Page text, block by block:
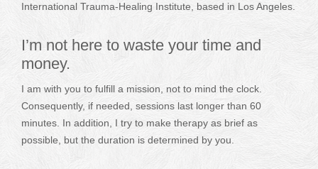
International Trauma-Healing Institute, based in Los Angeles.
I’m not here to waste your time and
money.
I am with you to fulfill a mission, not to mind the clock.
Consequently, if needed, sessions last longer than 60
minutes. In addition, I try to make therapy as brief as
possible, but the duration is determined by you.